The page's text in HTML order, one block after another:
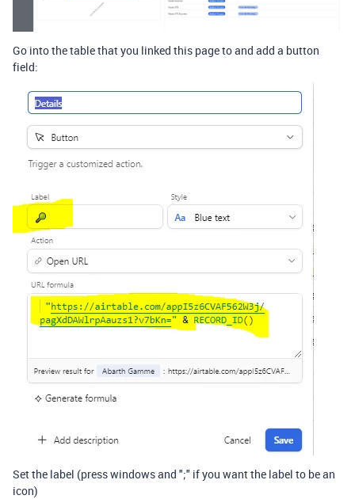
Go into the table that you linked this page to and add a button
field:
Set the label (press windows and ";" if you want the label to be an
icon)